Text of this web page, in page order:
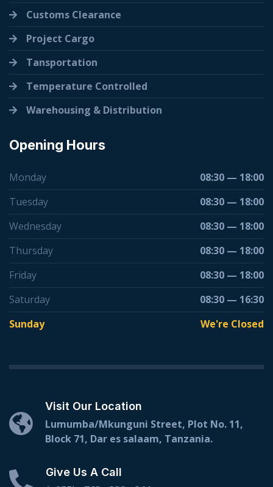
Customs Clearance
Project Cargo
Tansportation
Temperature Controlled
Warehousing & Distribution
Opening Hours
Monday
08:30 — 18:00
Tuesday
08:30 — 18:00
Wednesday
08:30 — 18:00
Thursday
08:30 — 18:00
Friday
08:30 — 18:00
Saturday
08:30 — 16:30
Sunday
We're Closed
Visit Our Location
Lumumba/Mkunguni Street, Plot No. 11,
Block 71, Dar es salaam, Tanzania.
Give Us A Call